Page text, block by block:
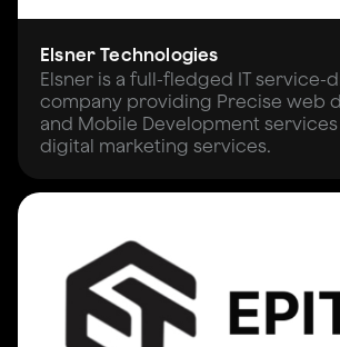
Elsner Technologies
Elsner is a full-fledged IT service-
company providing Precise web
and Mobile Development
digital marketing services.